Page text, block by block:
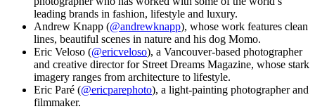
leading brands in fashion, lifestyle and luxury.
Andrew Knapp (@andrewknapp), whose work features clean
lines, beautiful scenes in nature and his dog Momo.
Eric Veloso (@ericveloso), a Vancouver-based photographer
and creative director for Street Dreams Magazine, whose stark
imagery ranges from architecture to lifestyle.
Eric Paré (@ericparephoto), a light-painting photographer and
filmmaker.